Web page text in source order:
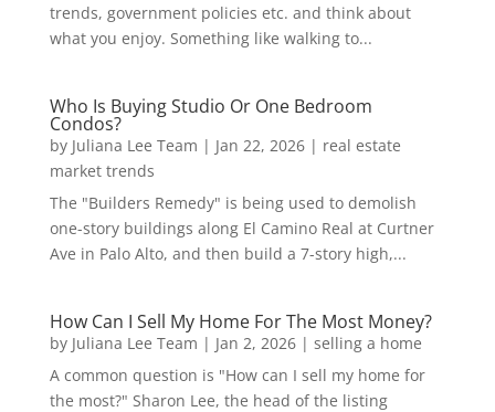
trends, government policies etc. and think about
what you enjoy. Something like walking to...
Who Is Buying Studio Or One Bedroom
Condos?
by Juliana Lee Team | Jan 22, 2026| real estate
market trends
The "Builders Remedy" is being used to demolish
one-story buildings along El Camino Real at Curtner
Ave in Palo Alto, and then build a 7-story high,...
How Can I Sell My Home For The Most Money?
by Juliana Lee Team | Jan 2, 2026| selling a home
A common question is "How can I sell my home for
the most?" Sharon Lee, the head of the listing